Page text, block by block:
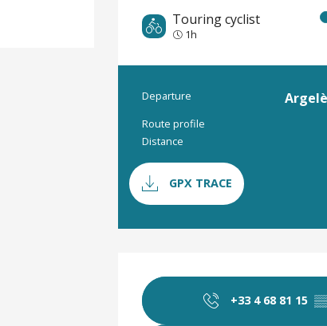
Touring cyclist
1h
Practical
Departure
Route profile
Distance
GPX TRACE
Opening
+33 4 68 81 15